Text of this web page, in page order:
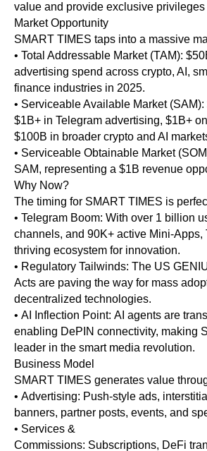
value and provide exclusive
Market Opportunity
SMART TIMES taps into a massive
• Total Addressable Market (TAM):
advertising spend across crypto, AI,
finance industries in 2025.
• Serviceable Available Market
$1B+ in Telegram advertising, $1B+
$100B in broader crypto and AI
• Serviceable Obtainable Market
SAM, representing a $1B revenue
Why Now?
The timing for SMART TIMES is
• Telegram Boom: With over 1 billion
channels, and 90K+ active Mini-Apps,
thriving ecosystem for innovation.
• Regulatory Tailwinds: The US
Acts are paving the way for mass
decentralized technologies.
• AI Inflection Point: AI agents are
enabling DePIN connectivity, making
leader in the smart media revolution.
Business Model
SMART TIMES generates value
• Advertising: Push-style ads,
banners, partner posts, events, and
• Services &
Commissions: Subscriptions, DeFi